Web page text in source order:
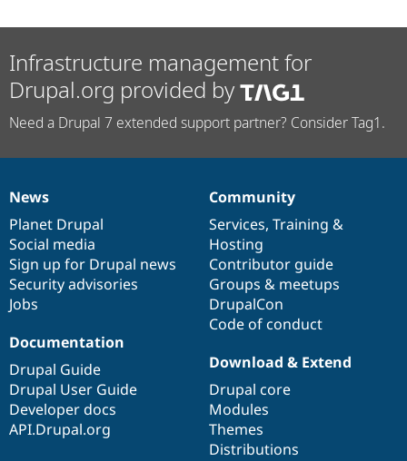
Infrastructure management for
Drupal.org provided by
Need a Drupal 7 extended support partner? Consider Tag1.
News
items
News
Planet Drupal
Social media
Sign up for Drupal news
Security advisories
Jobs
Our
community
Community
Services, Training &
Hosting
Contributor guide
Groups & meetups
DrupalCon
Code of conduct
Documentation
Documentation
Drupal Guide
Drupal User Guide
Developer docs
API.Drupal.org
Drupal
code
base
Download & Extend
Drupal core
Modules
Themes
Distributions
Governance
of
community